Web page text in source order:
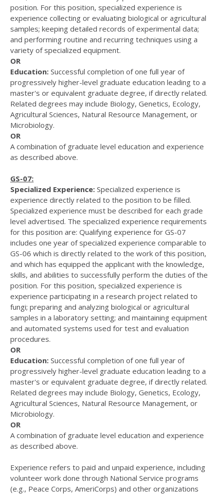
position. For this position, specialized experience is
experience collecting or evaluating biological or agricultural
samples; keeping detailed records of experimental data;
and performing routine and recurring techniques using a
variety of specialized equipment.
OR
Education: Successful completion of one full year of
progressively higher-level graduate education leading to a
master's or equivalent graduate degree, if directly related.
Related degrees may include Biology, Genetics, Ecology,
Agricultural Sciences, Natural Resource Management, or
Microbiology.
OR
A combination of graduate level education and experience
as described above.
GS-07:
Specialized Experience: Specialized experience is
experience directly related to the position to be filled.
Specialized experience must be described for each grade
level advertised. The specialized experience requirements
for this position are: Qualifying experience for GS-07
includes one year of specialized experience comparable to
GS-06 which is directly related to the work of this position,
and which has equipped the applicant with the knowledge,
skills, and abilities to successfully perform the duties of the
position. For this position, specialized experience is
experience participating in a research project related to
fungi; preparing and analyzing biological or agricultural
samples in a laboratory setting; and maintaining equipment
and automated systems used for test and evaluation
procedures.
OR
Education: Successful completion of one full year of
progressively higher-level graduate education leading to a
master's or equivalent graduate degree, if directly related.
Related degrees may include Biology, Genetics, Ecology,
Agricultural Sciences, Natural Resource Management, or
Microbiology.
OR
A combination of graduate level education and experience
as described above.
Experience refers to paid and unpaid experience, including
volunteer work done through National Service programs
(e.g., Peace Corps, AmeriCorps) and other organizations